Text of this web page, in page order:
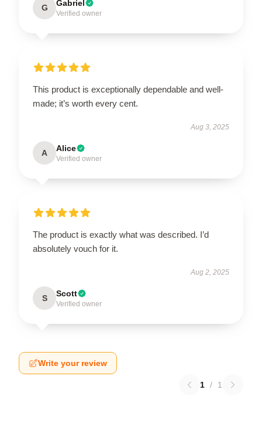
G Gabriel
Verified owner
This product is exceptionally dependable and well-
made; it’s worth every cent.
Aug 3, 2025
A Alice
Verified owner
The product is exactly what was described. I’d
absolutely vouch for it.
Aug 2, 2025
S Scott
Verified owner
Write your review
1 / 1